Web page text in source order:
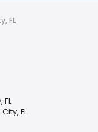
FL
FL
FL